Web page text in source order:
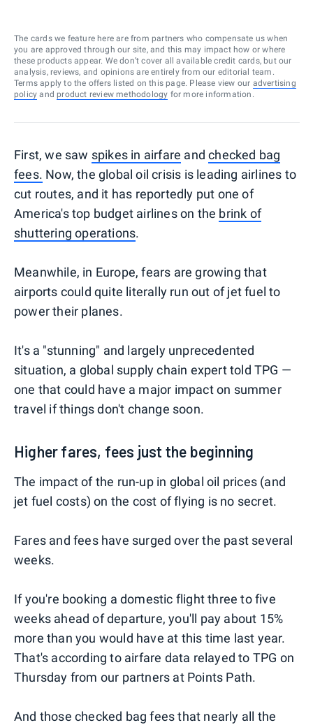
The cards we feature here are from partners who compensate us when
you are approved through our site, and this may impact how or where
these products appear. We don’t cover all available credit cards, but our
analysis, reviews, and opinions are entirely from our editorial team.
Terms apply to the offers listed on this page. Please view our advertising
policy and product review methodology for more information.
First, we saw spikes in airfare andchecked bag
fees. Now, the global oil crisis is leading airlines to
cut routes, and it has reportedly put one of
America's top budget airlines on the brink of
shuttering operations.
Meanwhile, in Europe, fears are growing that
airports could quite literally run out of jet fuel to
power their planes.
It's a "stunning" and largely unprecedented
situation, a global supply chain expert told TPG —
one that could have a major impact on summer
travel if things don't change soon.
Higher fares, fees just the beginning
The impact of the run-up in global oil prices (and
jet fuel costs) on the cost of flying is no secret.
Fares and fees have surged over the past several
weeks.
If you're booking a domestic flight three to five
weeks ahead of departure, you'll pay about 15%
more than you would have at this time last year.
That's according to airfare data relayed to TPG on
Thursday from our partners at Points Path.
And those checked bag fees that nearly all the